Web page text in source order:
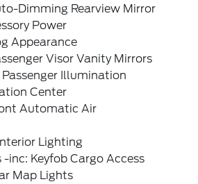
Dimming Rearview Mirror
Power
Appearance
Visor Vanity Mirrors
Illumination
Center
Automatic Air
Lighting
-inc: Keyfob Cargo Access
Map Lights